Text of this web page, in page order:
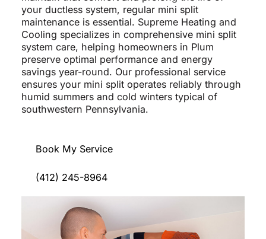
your ductless system, regular mini split
maintenance is essential. Supreme Heating and
Cooling specializes in comprehensive mini split
system care, helping homeowners in Plum
preserve optimal performance and energy
savings year-round. Our professional service
ensures your mini split operates reliably through
humid summers and cold winters typical of
southwestern Pennsylvania.
Book My Service
(412) 245-8964